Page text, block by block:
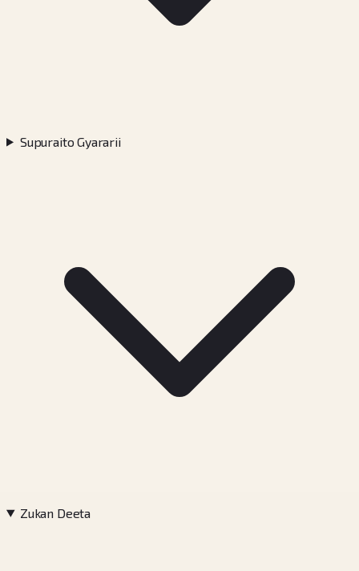
Supuraito Gyararii
Zukan Deeta